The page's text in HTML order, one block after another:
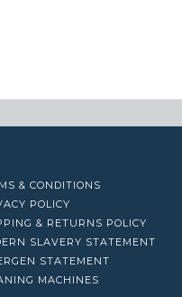
& CONDITIONS
POLICY
& RETURNS POLICY
SLAVERY STATEMENT
STATEMENT
MACHINES